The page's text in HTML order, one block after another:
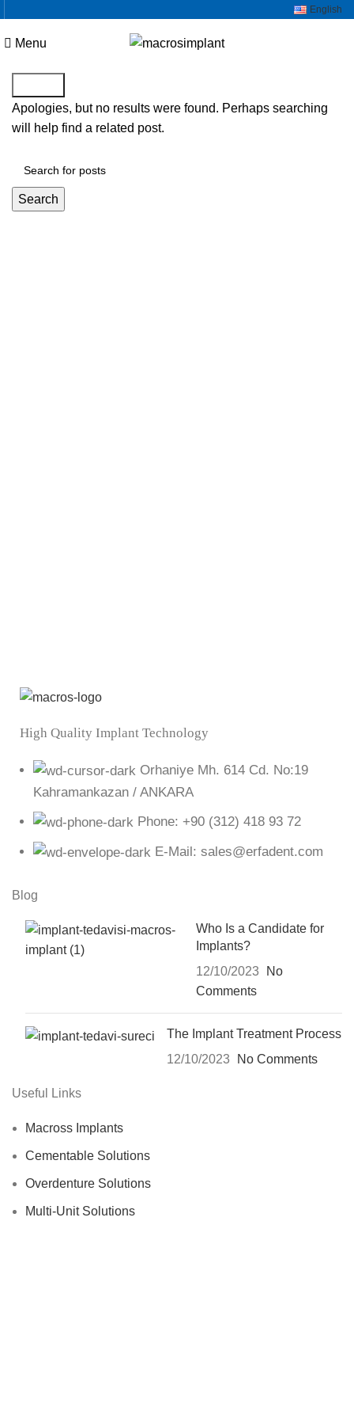
English
Menu
Apologies, but no results were found. Perhaps searching
will help find a related post.
Search
High Quality Implant Technology
Orhaniye Mh. 614 Cd. No:19
Kahramankazan / ANKARA
Phone: +90 (312) 418 93 72
E-Mail: sales@erfadent.com
Blog
Who Is a Candidate for
Implants?
12/10/2023
No
Comments
The Implant Treatment Process
12/10/2023
No Comments
Useful Links
Macross Implants
Cementable Solutions
Overdenture Solutions
Multi-Unit Solutions